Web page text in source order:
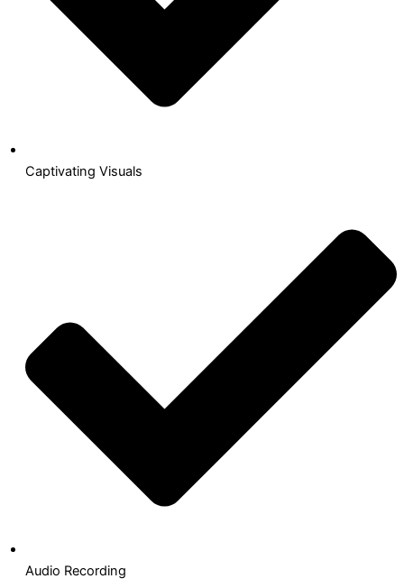
Captivating Visuals
Audio Recording